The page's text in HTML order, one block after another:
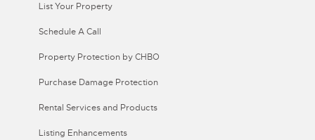
List Your Property
Schedule A Call
Property Protection by CHBO
Purchase Damage Protection
Rental Services and Products
Listing Enhancements